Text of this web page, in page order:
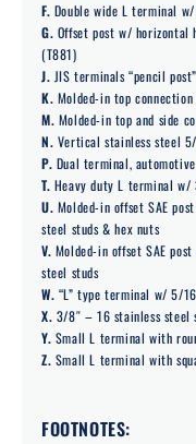
F. Double wide L terminal
G. Offset post w/ horizontal
(T881)
J. JIS terminals “pencil post”
K. Molded-in top
M. Molded-in top and side
N. Vertical stainless steel
P. Dual terminal,
T. Heavy duty L terminal w/
U. Molded-in offset SAE
steel studs & hex nuts
V. Molded-in offset SAE
steel studs
W. “L” type terminal w/ 5/
X. 3/8″ – 16 stainless steel
Y. Small L terminal with
Z. Small L terminal with
FOOTNOTES: